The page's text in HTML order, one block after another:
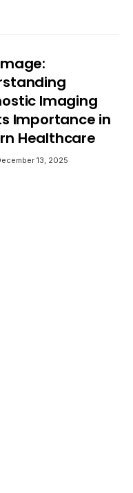
Imaging
Importance in
Healthcare
13, 2025